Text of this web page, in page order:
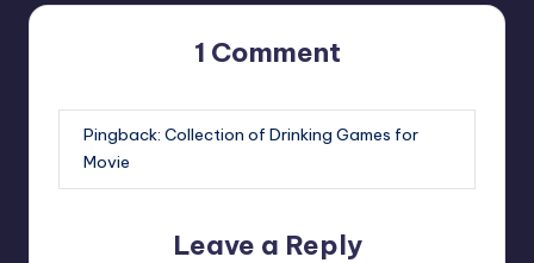
1 Comment
Pingback: Collection of Drinking Games for
Movie
Leave a Reply